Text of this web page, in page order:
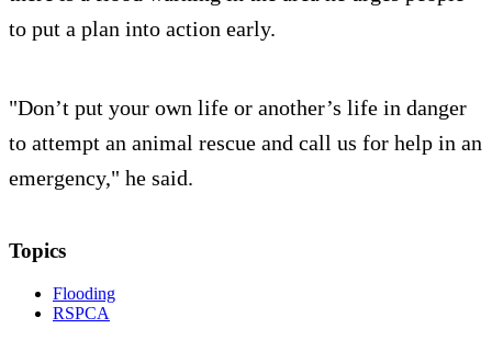
to put a plan into action early.
"Don’t put your own life or another’s life in danger
to attempt an animal rescue and call us for help in an
emergency," he said.
Topics
Flooding
RSPCA